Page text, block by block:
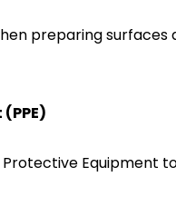
preparing surfaces
Equipment